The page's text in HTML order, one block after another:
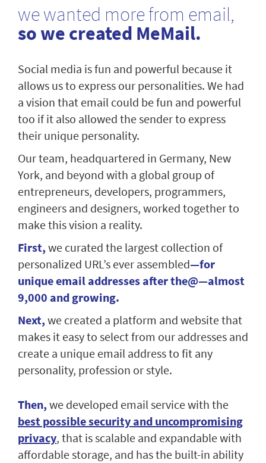
we wanted more from email,
so we created MeMail.
Social media is fun and powerful because it
allows us to express our personalities. We had
a vision that email could be fun and powerful
too if it also allowed the sender to express
their unique personality.
Our team, headquartered in Germany, New
York, and beyond with a global group of
entrepreneurs, developers, programmers,
engineers and designers, worked together to
make this vision a reality.
First, we curated the largest collection of
personalized URL’s ever assembled—for
unique email addresses after the@—almost
9,000 and growing.
Next, we created a platform and website that
makes it easy to select from our addresses and
create a unique email address to fit any
personality, profession or style.
Then, we developed email service with the
best possible security and uncompromising
privacy, that is scalable and expandable with
affordable storage, and has the built-in ability